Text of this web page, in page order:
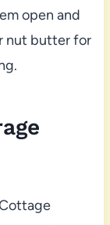
open and
nut butter for